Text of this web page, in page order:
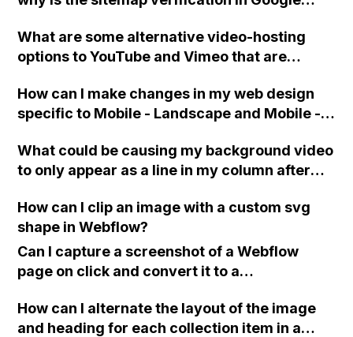
What are some alternative video-hosting
options to YouTube and Vimeo that are
Webflow, as solutions like CloudApp,
Dropbox, and Google Drive do not work?
How can I make changes in my web design
specific to Mobile - Landscape and Mobile -
the desktop and tablet views?
What could be causing my background video
to only appear as a line in my column after
How can I clip an image with a custom svg
shape in Webflow?
Can I capture a screenshot of a Webflow
page on click and convert it to a
How can I alternate the layout of the image
and heading for each collection item in a